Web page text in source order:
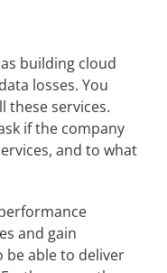
building cloud
losses. You
these services.
if the company
and to what
and gain
be able to deliver